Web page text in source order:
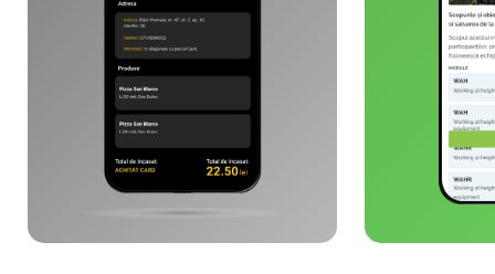
scaling, API integration and
logistics flow automation.
campaigns
and
co-financed